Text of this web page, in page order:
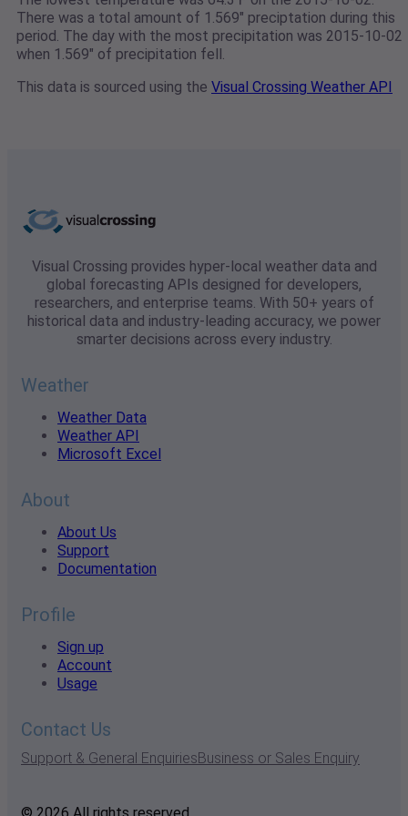
There was a total amount of 1.569" preciptation during this
period. The day with the most precipitation was 2015-10-02
when 1.569" of precipitation fell.
This data is sourced using the Visual Crossing Weather API
Visual Crossing provides hyper-local weather data and
global forecasting APIs designed for developers,
researchers, and enterprise teams. With 50+ years of
historical data and industry-leading accuracy, we power
smarter decisions across every industry.
Weather
Weather Data
Weather API
Microsoft Excel
About
About Us
Support
Documentation
Profile
Sign up
Account
Usage
Contact Us
Support & General EnquiriesBusiness or Sales Enquiry